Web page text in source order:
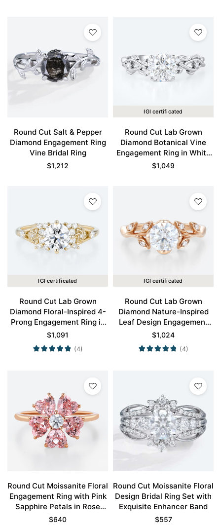
Round Cut Salt & Pepper
Diamond Engagement Ring
Vine Bridal Ring
$1,212
IGI certificated
Round Cut Lab Grown
Diamond Botanical Vine
Engagement Ring in White
Gold
$1,049
IGI certificated
Round Cut Lab Grown
Diamond Floral-Inspired 4-
Prong Engagement Ring in
Yellow Gold
$1,091
(4)
IGI certificated
Round Cut Lab Grown
Diamond Nature-Inspired
Leaf Design Engagement
Ring in Rose Gold
$1,024
(4)
Round Cut Moissanite Floral
Engagement Ring with Pink
Sapphire Petals in Rose
Gold
$640
Round Cut Moissanite Floral
Design Bridal Ring Set with
Exquisite Enhancer Band
$557